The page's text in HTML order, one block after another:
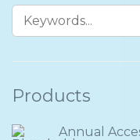
Products
Annual